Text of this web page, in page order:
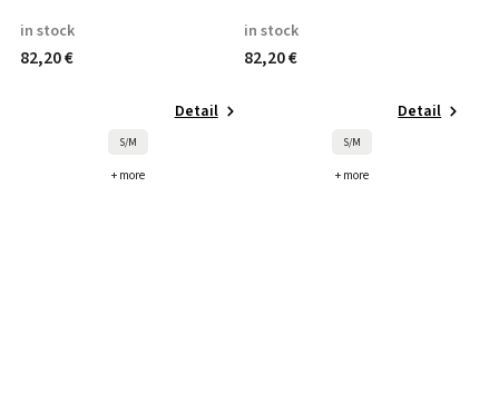
in stock
82,20 €
Detail
S/M
+ more
in stock
82,20 €
Detail
S/M
+ more